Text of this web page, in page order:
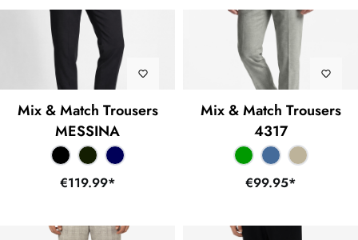
Mix & Match Trousers
MESSINA
€119.99*
Mix & Match Trousers
4317
€99.95*